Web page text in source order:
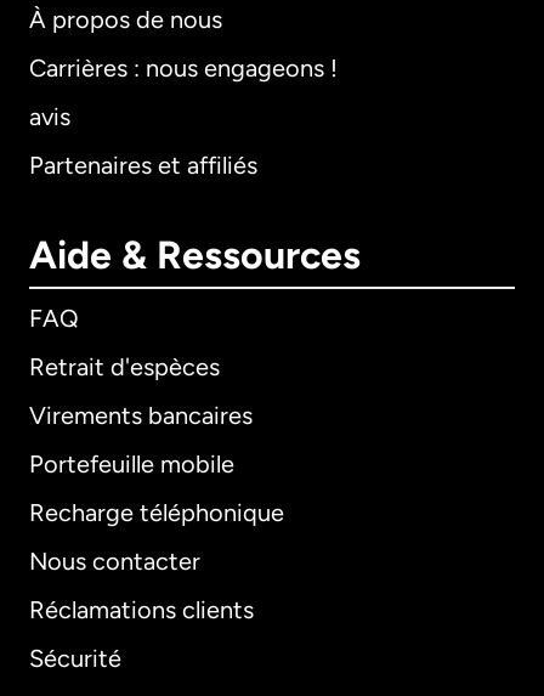
À propos de nous
Carrières : nous engageons !
avis
Partenaires et affiliés
Aide & Ressources
FAQ
Retrait d'espèces
Virements bancaires
Portefeuille mobile
Recharge téléphonique
Nous contacter
Réclamations clients
Sécurité